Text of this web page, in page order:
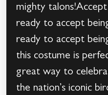
mighty
ready to accept
ready to accept
this costume is
great way to
the nation’s iconic